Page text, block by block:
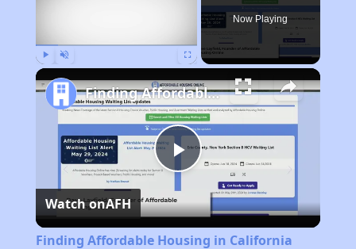
Now Playing
Play
Video
Finding Affordable Housing in California
Watch onAFH
Finding Affordable Housing in California